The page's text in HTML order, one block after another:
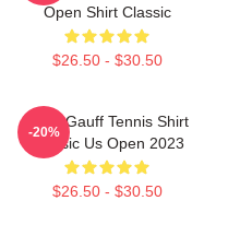
Open Shirt Classic
$26.50 - $30.50
Coco Gauff Tennis Shirt
Classic Us Open 2023
$26.50 - $30.50
-20%